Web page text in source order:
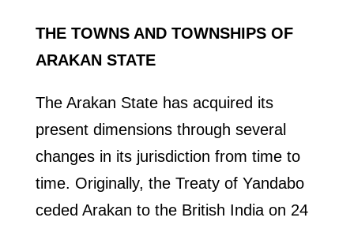
THE TOWNS AND TOWNSHIPS OF
ARAKAN STATE
The Arakan State has acquired its
present dimensions through several
changes in its jurisdiction from time to
time. Originally, the Treaty of Yandabo
ceded Arakan to the British India on 24